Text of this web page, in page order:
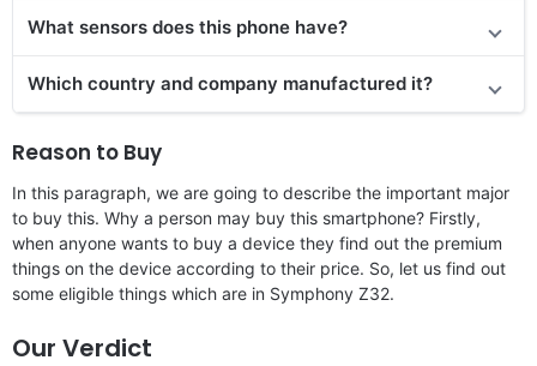
What sensors does this phone have?
Which country and company manufactured it?
Reason to Buy
In this paragraph, we are going to describe the important major
to buy this. Why a person may buy this smartphone? Firstly,
when anyone wants to buy a device they find out the premium
things on the device according to their price. So, let us find out
some eligible things which are in Symphony Z32.
Our Verdict